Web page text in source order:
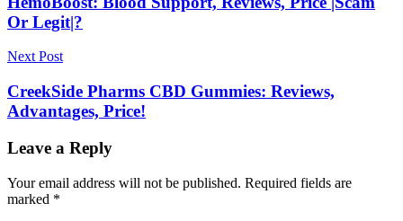
Or Legit|?
Next Post
CreekSide Pharms CBD Gummies: Reviews,
Advantages, Price!
Leave a Reply
Your email address will not be published. Required fields are
marked *